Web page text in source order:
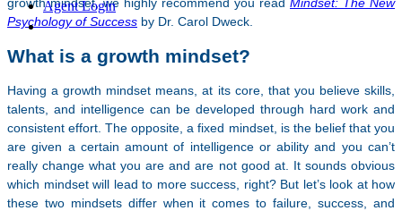
Agent Login
Psychology of Success by Dr. Carol Dweck.
What is a growth mindset?
Having a growth mindset means, at its core, that you believe skills,
talents, and intelligence can be developed through hard work and
consistent effort. The opposite, a fixed mindset, is the belief that you
are given a certain amount of intelligence or ability and you can’t
really change what you are and are not good at. It sounds obvious
which mindset will lead to more success, right? But let’s look at how
these two mindsets differ when it comes to failure, success, and